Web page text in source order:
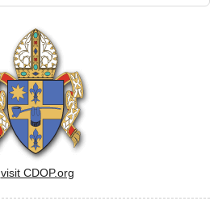
visit CDOP.org